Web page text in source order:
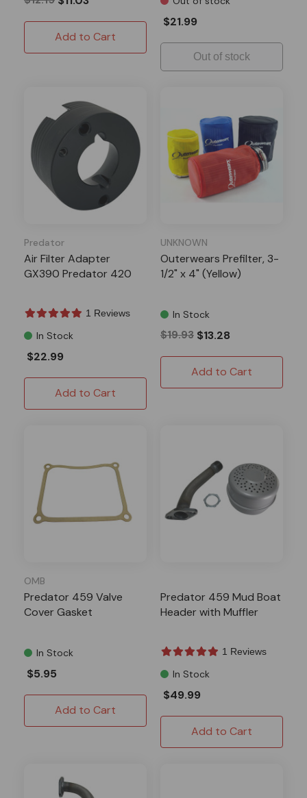
Add to Cart
$21.99
Out of stock
Predator
Air Filter Adapter
GX390 Predator 420
1 Reviews
In Stock
$22.99
Add to Cart
UNKNOWN
Outerwears Prefilter, 3-
1/2" x 4" (Yellow)
In Stock
$19.93 $13.28
Add to Cart
OMB
Predator 459 Valve
Cover Gasket
In Stock
$5.95
Add to Cart
Predator 459 Mud Boat
Header with Muffler
1 Reviews
In Stock
$49.99
Add to Cart